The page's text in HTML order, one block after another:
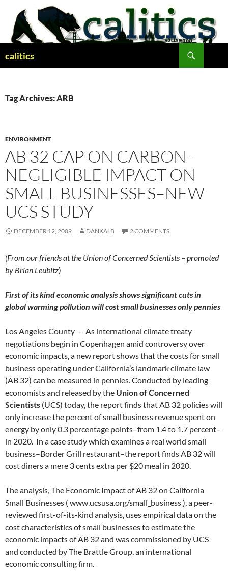
content
calitics
Tag Archives: ARB
ENVIRONMENT
AB 32 CAP ON CARBON–
NEGLIGIBLE IMPACT ON
SMALL BUSINESSES–NEW
UCS STUDY
DECEMBER 12, 2009 DANKALB 2 COMMENTS
(From our friends at the Union of Concerned Scientists – promoted
by Brian Leubitz)
First of its kind economic analysis shows significant cuts in
global warming pollution will cost small businesses only pennies
Los Angeles County – As international climate treaty
negotiations begin in Copenhagen amid controversy over
economic impacts, a new report shows that the costs for small
business operating under California’s landmark climate law
(AB 32) can be measured in pennies. Conducted by leading
economists and released by the Union of Concerned
Scientists (UCS) today, the report finds that AB 32 policies will
only increase the percent of small business revenue spent on
energy by only 0.3 percentage points–from 1.4 to 1.7 percent–
in 2020. In a case study which examines a real world small
business–Border Grill restaurant–the report finds AB 32 will
cost diners a mere 3 cents extra per $20 meal in 2020.
The analysis, The Economic Impact of AB 32 on California
Small Businesses ( www.ucsusa.org/small_business ), a peer-
reviewed first-of-its-kind analysis, uses empirical data on the
cost characteristics of small businesses to estimate the
economic impacts of AB 32 and was commissioned by UCS
and conducted by The Brattle Group, an international
economic consulting firm.